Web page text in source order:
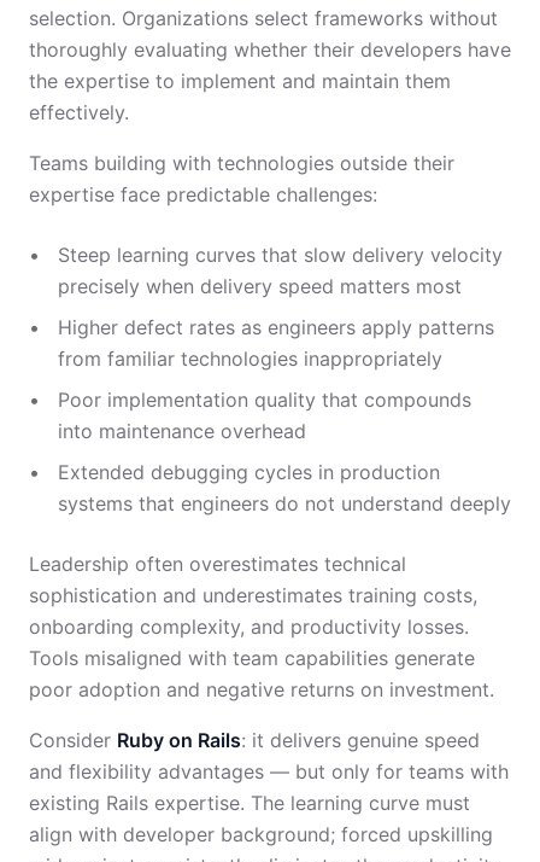
selection. Organizations select frameworks without
thoroughly evaluating whether their developers have
the expertise to implement and maintain them
effectively.
Teams building with technologies outside their
expertise face predictable challenges:
Steep learning curves that slow delivery velocity
precisely when delivery speed matters most
Higher defect rates as engineers apply patterns
from familiar technologies inappropriately
Poor implementation quality that compounds
into maintenance overhead
Extended debugging cycles in production
systems that engineers do not understand deeply
Leadership often overestimates technical
sophistication and underestimates training costs,
onboarding complexity, and productivity losses.
Tools misaligned with team capabilities generate
poor adoption and negative returns on investment.
Consider Ruby on Rails: it delivers genuine speed
and flexibility advantages — but only for teams with
existing Rails expertise. The learning curve must
align with developer background; forced upskilling